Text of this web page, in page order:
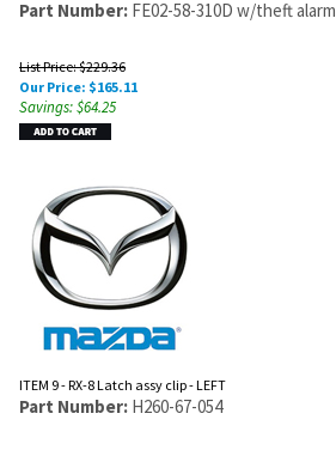
Part Number: FE02-58-310D w/theft alarm
List Price: $229.36
Our Price: $165.11
Savings: $64.25
ITEM 9 - RX-8 Latch assy clip - LEFT
Part Number: H260-67-054